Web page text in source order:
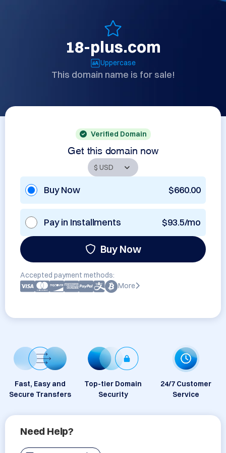
18-plus.com
Uppercase
This domain name is for sale!
Verified Domain
Get this domain now
Buy Now $660.00
Pay in Installments $93.5/mo
Buy Now
Accepted payment methods:
More
Fast, Easy and
Secure Transfers
Top-tier Domain
Security
24/7 Customer
Service
Need Help?